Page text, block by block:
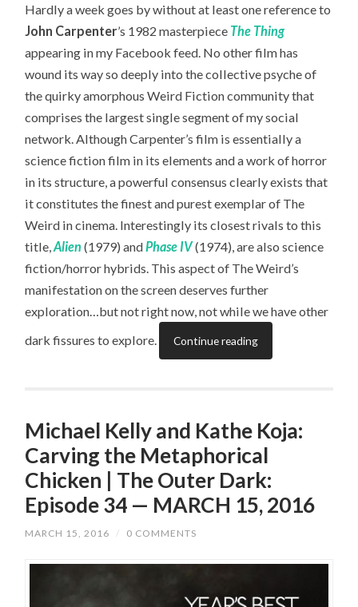
Hardly a week goes by without at least one reference to
John Carpenter’s 1982 masterpiece The Thing
appearing in my Facebook feed. No other film has
wound its way so deeply into the collective psyche of
the quirky amorphous Weird Fiction community that
comprises the largest single segment of my social
network. Although Carpenter’s film is essentially a
science fiction film in its elements and a work of horror
in its structure, a powerful consensus clearly exists that
it constitutes the finest and purest exemplar of The
Weird in cinema. Interestingly its closest rivals to this
title,Alien (1979) andPhase IV(1974), are also science
fiction/horror hybrids. This aspect of The Weird’s
manifestation on the screen deserves further
exploration…but not right now, not while we have other
dark fissures to explore.
Continue reading
Michael Kelly and Kathe Koja:
Carving the Metaphorical
Chicken | The Outer Dark:
Episode 34 — MARCH 15, 2016
MARCH 15, 2016 / 0 COMMENTS